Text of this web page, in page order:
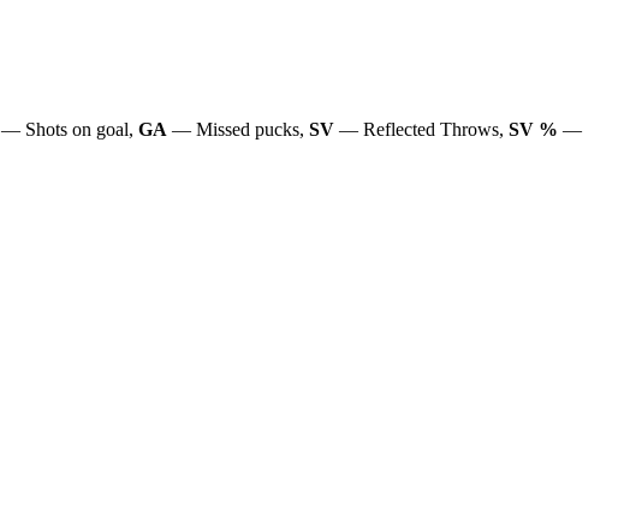
— Shots on goal, GA — Missed pucks, SV — Reflected Throws, SV % —